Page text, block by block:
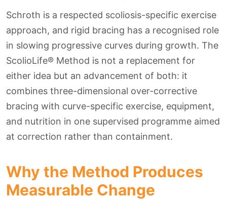
Schroth is a respected scoliosis-specific exercise
approach, and rigid bracing has a recognised role
in slowing progressive curves during growth. The
ScolioLife® Method is not a replacement for
either idea but an advancement of both: it
combines three-dimensional over-corrective
bracing with curve-specific exercise, equipment,
and nutrition in one supervised programme aimed
at correction rather than containment.
Why the Method Produces
Measurable Change